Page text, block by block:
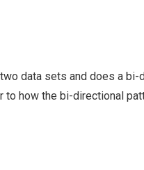
data sets and does a
how the bi-directional